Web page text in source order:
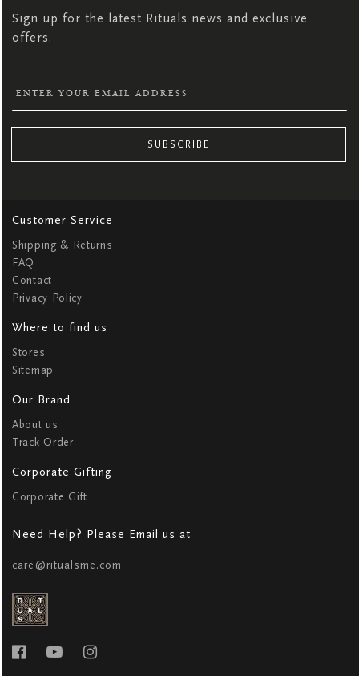
Sign up for the latest Rituals news and exclusive
offers.
SUBSCRIBE
Customer Service
Shipping & Returns
FAQ
Contact
Privacy Policy
Where to find us
Stores
Sitemap
Our Brand
About us
Track Order
Corporate Gifting
Corporate Gift
Need Help? Please Email us at
care@ritualsme.com